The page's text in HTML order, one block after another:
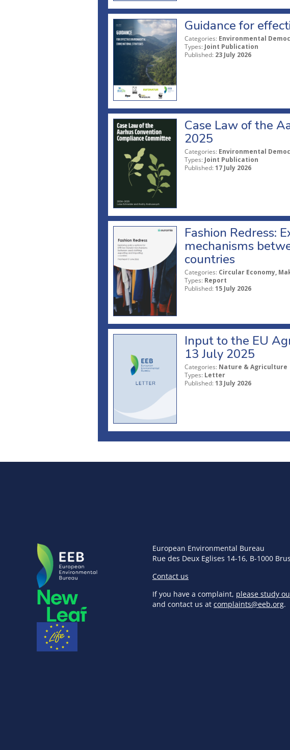
Guidance for
Categories: Environmental
Types: Joint Publication
Published: 23 July 2026
Case Law of the
2025
Categories: Environmental
Types: Joint Publication
Published: 17 July 2026
Fashion Redress:
mechanisms
countries
Categories: Circular Economy,
Types: Report
Published: 15 July 2026
Input to the EU
13 July 2025
Categories: Nature & Agriculture
Types: Letter
Published: 13 July 2026
European Environmental Bureau
Rue des Deux Eglises 14-16, B-1000
Contact us
If you have a complaint, please study
and contact us at complaints@eeb.org.